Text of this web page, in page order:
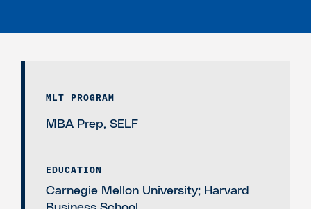
MLT PROGRAM
MBA Prep, SELF
EDUCATION
Carnegie Mellon University; Harvard